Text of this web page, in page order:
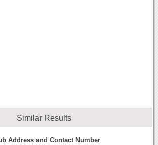
Similar Results
Address and Contact Number